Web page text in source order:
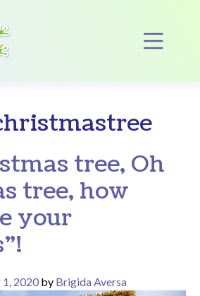
tree, Oh
tree, how
your
2020 by Brigida Aversa